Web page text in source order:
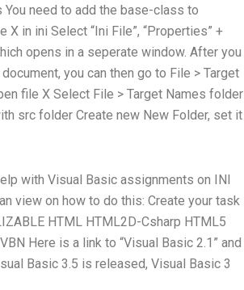
need to add the base-class to
in ini Select “Ini File”, “Properties” +
opens in a seperate window. After you
you can then go to File > Target
file X Select File > Target Names folder
src folder Create new New Folder, set it
with Visual Basic assignments on INI
view on how to do this: Create your task
HTML HTML2D-Csharp HTML5
Here is a link to “Visual Basic 2.1” and
Basic 3.5 is released, Visual Basic 3